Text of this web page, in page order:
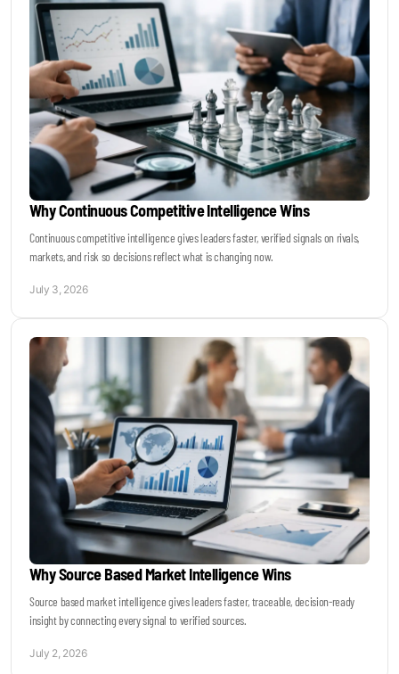
Why Continuous Competitive Intelligence Wins
Continuous competitive intelligence gives leaders faster, verified signals on rivals,
markets, and risk so decisions reflect what is changing now.
July 3, 2026
Why Source Based Market Intelligence Wins
Source based market intelligence gives leaders faster, traceable, decision-ready
insight by connecting every signal to verified sources.
July 2, 2026